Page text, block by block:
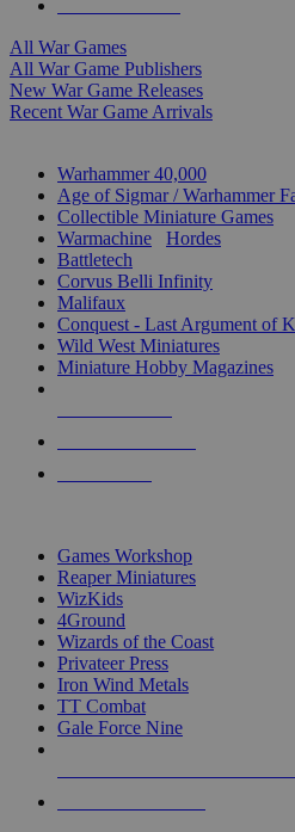
All War Games
All War Game Publishers
New War Game Releases
Recent War Game Arrivals
Warhammer 40,000
Age of Sigmar / Warhammer
Collectible Miniature Games
Warmachine
Hordes
Battletech
Corvus Belli Infinity
Malifaux
Conquest - Last Argument of
Wild West Miniatures
Miniature Hobby Magazines
Games Workshop
Reaper Miniatures
WizKids
4Ground
Wizards of the Coast
Privateer Press
Iron Wind Metals
TT Combat
Gale Force Nine